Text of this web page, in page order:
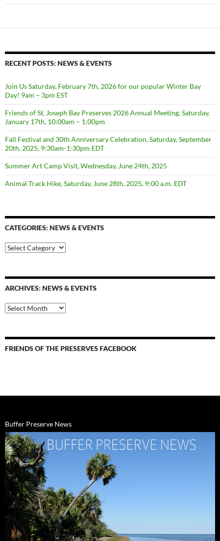
RECENT POSTS: NEWS & EVENTS
Join Us Saturday, February 7th, 2026 for our popular Winter Bay
Day! 9am – 3pm EST
Friends of St. Joseph Bay Preserves 2026 Annual Meeting, Saturday,
January 17th, 10:00am – 1:00pm
Fall Festival and 30th Anniversary Celebration, Saturday, September
20th, 2025, 9:30am-1:30pm EDT
Summer Art Camp Visit, Wednesday, June 24th, 2025
Animal Track Hike, Saturday, June 28th, 2025, 9:00 a.m. EDT
CATEGORIES: NEWS & EVENTS
categories:
news
ARCHIVES: NEWS & EVENTS
Archives:
News
FRIENDS OF THE PRESERVES FACEBOOK
Buffer Preserve News